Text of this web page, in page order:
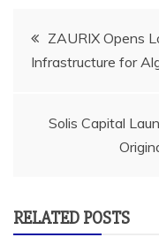
Post
navigation
ZAURIX Opens
Infrastructure for
Solis Capital
RELATED POSTS